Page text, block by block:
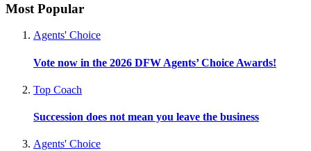
Most Popular
Agents' Choice
Vote now in the 2026 DFW Agents’ Choice Awards!
Top Coach
Succession does not mean you leave the business
Agents' Choice